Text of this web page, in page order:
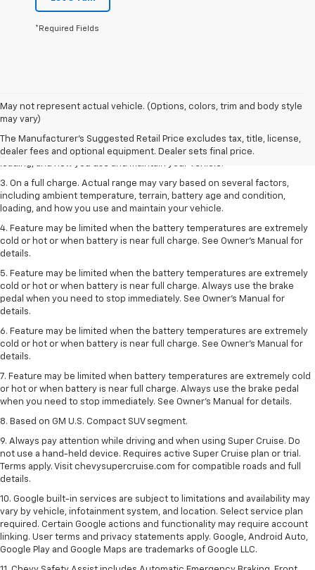
*Required Fields
May not represent actual vehicle. (Options, colors, trim and body style
may vary)
The Manufacturer's Suggested Retail Price excludes tax, title, license,
dealer fees and optional equipment. Dealer sets final price.
1. The Manufacturer’s Suggested Retail Price excludes tax, title, license,
dealer fees and optional equipment. Dealer sets the final price.
2. On a full charge. Actual range may vary based on several factors,
including ambient temperature, terrain, battery age and condition,
3. On a full charge. Actual range may vary based on several factors,
including ambient temperature, terrain, battery age and condition,
loading, and how you use and maintain your vehicle.
4. Feature may be limited when the battery temperatures are extremely
cold or hot or when battery is near full charge. See Owner's Manual for
details.
5. Feature may be limited when the battery temperatures are extremely
cold or hot or when battery is near full charge. Always use the brake
pedal when you need to stop immediately. See Owner’s Manual for
details.
6. Feature may be limited when the battery temperatures are extremely
cold or hot or when battery is near full charge. See Owner’s Manual for
details.
7. Feature may be limited when battery temperatures are extremely cold
or hot or when battery is near full charge. Always use the brake pedal
when you need to stop immediately. See Owner’s Manual for details.
8. Based on GM U.S. Compact SUV segment.
9. Always pay attention while driving and when using Super Cruise. Do
not use a hand-held device. Requires active Super Cruise plan or trial.
Terms apply. Visit chevysupercruise.com for compatible roads and full
details.
10. Google built-in services are subject to limitations and availability may
vary by vehicle, infotainment system, and location. Select service plan
required. Certain Google actions and functionality may require account
linking. User terms and privacy statements apply. Google, Android Auto,
Google Play and Google Maps are trademarks of Google LLC.